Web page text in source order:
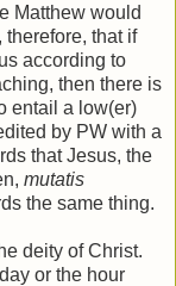
Matthew would
therefore, that if
according to
then there is
entail a low(er)
by PW with a
that Jesus, the
mutatis
the same thing.
deity of Christ.
or the hour